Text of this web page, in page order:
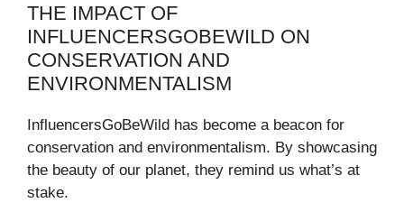
THE IMPACT OF
INFLUENCERSGOBEWILD ON
CONSERVATION AND
ENVIRONMENTALISM
InfluencersGoBeWild has become a beacon for
conservation and environmentalism. By showcasing
the beauty of our planet, they remind us what’s at
stake.